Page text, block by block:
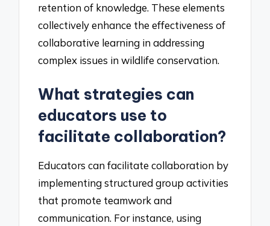
retention of knowledge. These elements
collectively enhance the effectiveness of
collaborative learning in addressing
complex issues in wildlife conservation.
What strategies can
educators use to
facilitate collaboration?
Educators can facilitate collaboration by
implementing structured group activities
that promote teamwork and
communication. For instance, using